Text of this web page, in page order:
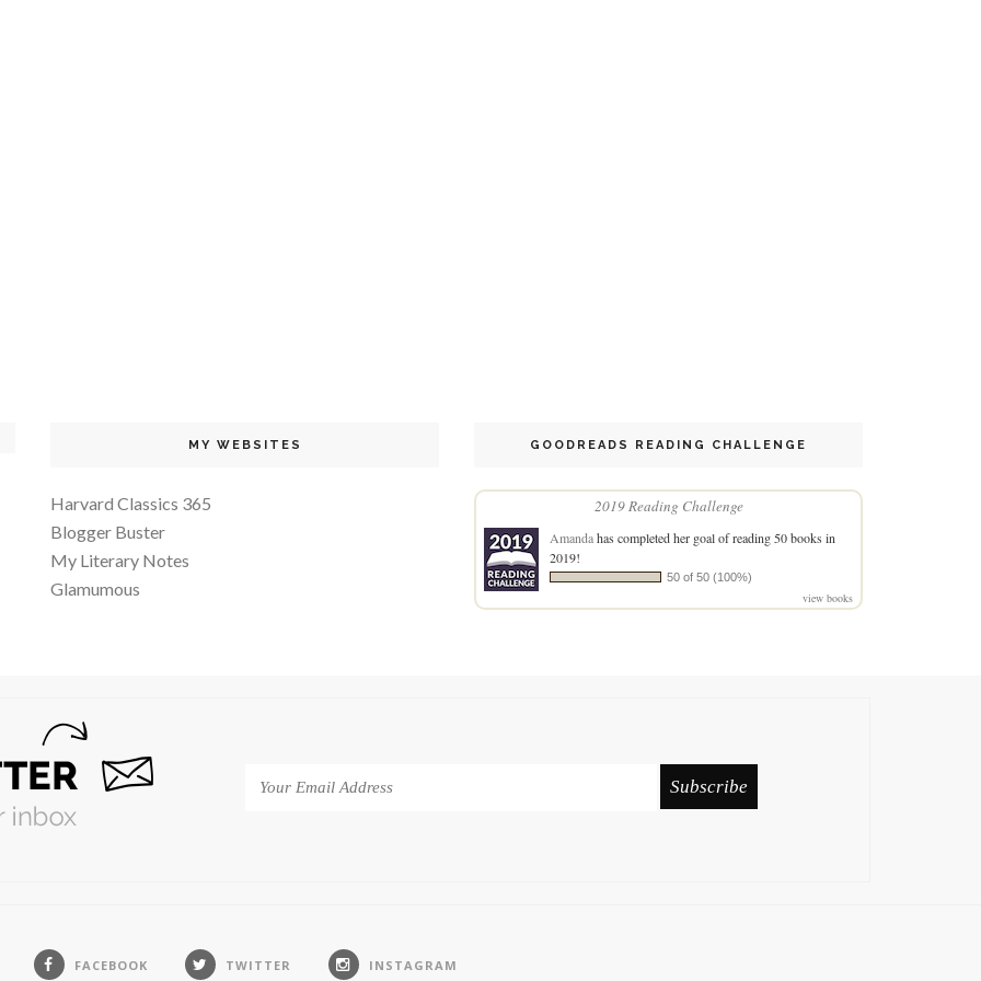
MY WEBSITES
Harvard Classics 365
Blogger Buster
My Literary Notes
Glamumous
GOODREADS READING CHALLENGE
2019 Reading Challenge
Amandahas completed her goal of reading 50 books in
2019!
50 of 50 (100%)
view books
FACEBOOK TWITTER INSTAGRAM